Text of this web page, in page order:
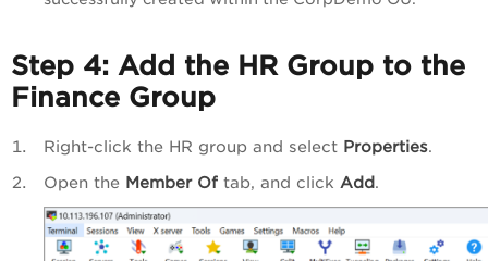
Step 4: Add the HR Group to the
Finance Group
Right-click the HR group and select Properties.
Open the Member Of tab, and click Add.